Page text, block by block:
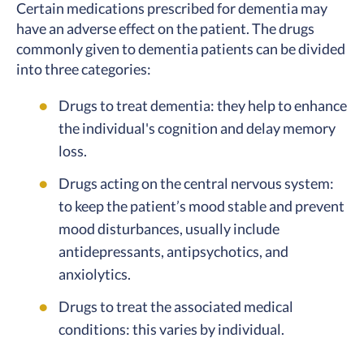
Certain medications prescribed for dementia may
have an adverse effect on the patient. The drugs
commonly given to dementia patients can be divided
into three categories:
Drugs to treat dementia: they help to enhance
the individual's cognition and delay memory
loss.
Drugs acting on the central nervous system:
to keep the patient’s mood stable and prevent
mood disturbances, usually include
antidepressants, antipsychotics, and
anxiolytics.
Drugs to treat the associated medical
conditions: this varies by individual.